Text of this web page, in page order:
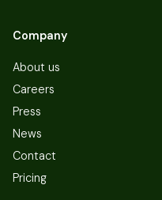
Company
About us
Careers
Press
News
Contact
Pricing